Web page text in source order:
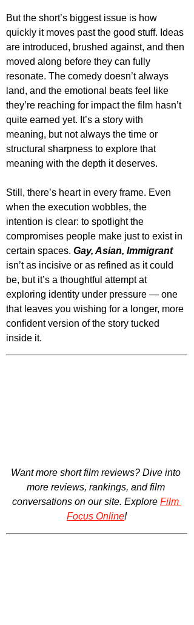
But the short’s biggest issue is how
quickly it moves past the good stuff. Ideas
are introduced, brushed against, and then
moved along before they can fully
resonate. The comedy doesn’t always
land, and the emotional beats feel like
they’re reaching for impact the film hasn’t
quite earned yet. It’s a story with
meaning, but not always the time or
structural sharpness to explore that
meaning with the depth it deserves.
Still, there’s heart in every frame. Even
when the execution wobbles, the
intention is clear: to spotlight the
compromises people make just to exist in
certain spaces. Gay, Asian, Immigrant
isn’t as incisive or as refined as it could
be, but it’s a thoughtful attempt at
exploring identity under pressure — one
that leaves you wishing for a longer, more
confident version of the story tucked
inside it.
Want more short film reviews? Dive into
more reviews, rankings, and film
conversations on our site. Explore Film
Focus Online!